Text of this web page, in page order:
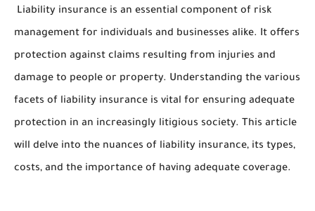
Liability insurance is an essential component of risk
management for individuals and businesses alike. It offers
protection against claims resulting from injuries and
damage to people or property. Understanding the various
facets of liability insurance is vital for ensuring adequate
protection in an increasingly litigious society. This article
will delve into the nuances of liability insurance, its types,
costs, and the importance of having adequate coverage.